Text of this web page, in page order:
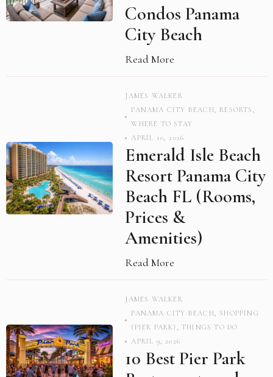
Condos Panama
City Beach
Read More
JAMES WALKER
PANAMA CITY BEACH, RESORTS ,
WHERE TO STAY
APRIL 10, 2026
Emerald Isle Beach
Resort Panama City
Beach FL (Rooms,
Prices &
Amenities)
Read More
JAMES WALKER
PANAMA CITY BEACH,SHOPPING
(PIER PARK) ,THINGS TO DO
APRIL 9, 2026
10 Best Pier Park